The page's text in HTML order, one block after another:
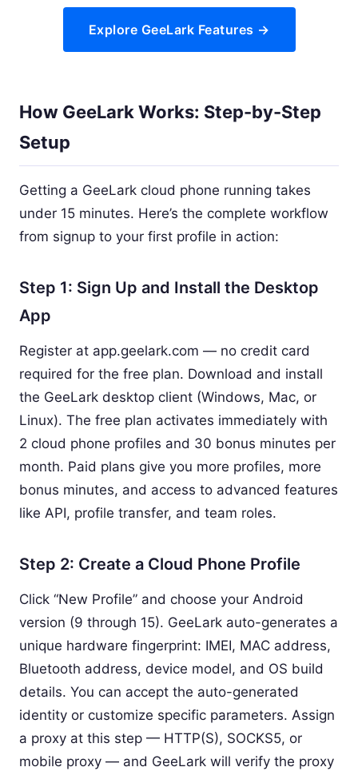
Explore GeeLark Features →
How GeeLark Works: Step-by-Step
Setup
Getting a GeeLark cloud phone running takes
under 15 minutes. Here’s the complete workflow
from signup to your first profile in action:
Step 1: Sign Up and Install the Desktop
App
Register at app.geelark.com — no credit card
required for the free plan. Download and install
the GeeLark desktop client (Windows, Mac, or
Linux). The free plan activates immediately with
2 cloud phone profiles and 30 bonus minutes per
month. Paid plans give you more profiles, more
bonus minutes, and access to advanced features
like API, profile transfer, and team roles.
Step 2: Create a Cloud Phone Profile
Click “New Profile” and choose your Android
version (9 through 15). GeeLark auto-generates a
unique hardware fingerprint: IMEI, MAC address,
Bluetooth address, device model, and OS build
details. You can accept the auto-generated
identity or customize specific parameters. Assign
a proxy at this step — HTTP(S), SOCKS5, or
mobile proxy — and GeeLark will verify the proxy